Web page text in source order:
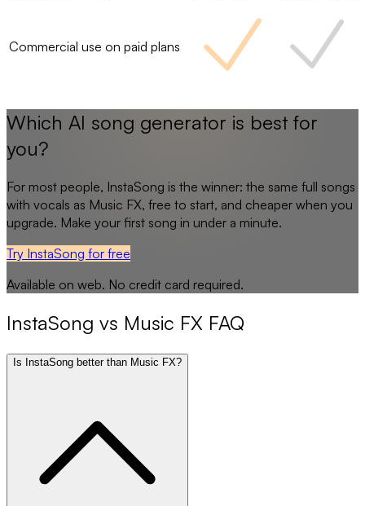
Commercial use on paid plans
Which AI song generator is best for
you?
For most people, InstaSong is the winner: the same full songs
with vocals as Music FX, free to start, and cheaper when you
upgrade. Make your first song in under a minute.
Try InstaSong for free
Available on web. No credit card required.
InstaSong vs Music FX FAQ
Is InstaSong better than Music FX?